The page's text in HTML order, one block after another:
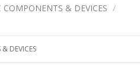
COMPONENTS & DEVICES /
DEVICES